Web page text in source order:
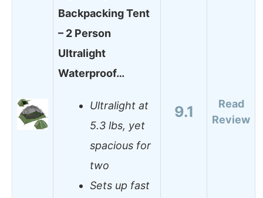
Backpacking Tent
– 2 Person
Ultralight
Waterproof…
Ultralight at
5.3 lbs, yet
spacious for
two
Sets up fast
9.1
Read
Review